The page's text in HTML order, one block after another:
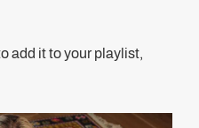
add it to your playlist,